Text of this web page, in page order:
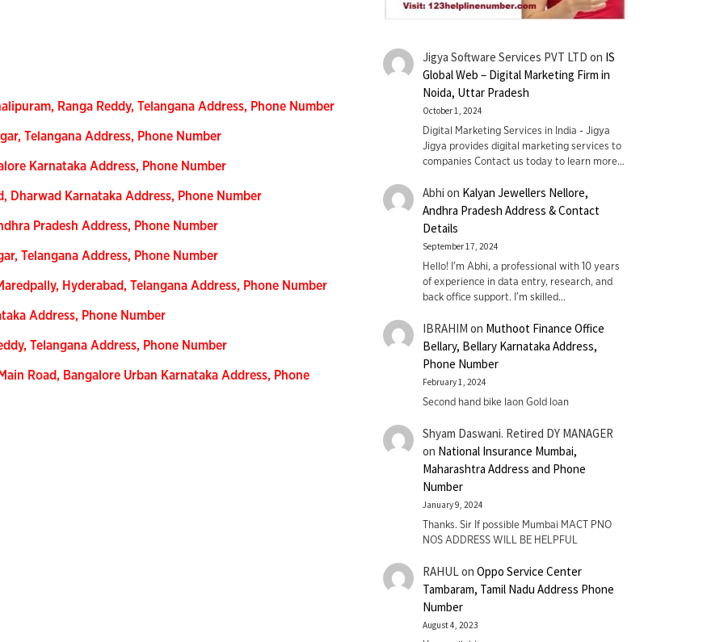
Ranga Reddy, Telangana Address, Phone Number
Telangana Address, Phone Number
Karnataka Address, Phone Number
Dharwad Karnataka Address, Phone Number
Pradesh Address, Phone Number
Telangana Address, Phone Number
Hyderabad, Telangana Address, Phone Number
Address, Phone Number
Telangana Address, Phone Number
Road, Bangalore Urban Karnataka Address, Phone
Jigya Software Services PVT LTD on IS
Global Web – Digital Marketing Firm in
Noida, Uttar Pradesh
October 1, 2024
Digital Marketing Services in India - Jigya
Jigya provides digital marketing services to
companies Contact us today to learn more…
Abhi on Kalyan Jewellers Nellore,
Andhra Pradesh Address & Contact
Details
September 17, 2024
Hello! I'm Abhi, a professional with 10 years
of experience in data entry, research, and
back office support. I’m skilled…
IBRAHIM on Muthoot Finance Office
Bellary, Bellary Karnataka Address,
Phone Number
February 1, 2024
Second hand bike laon Gold loan
Shyam Daswani. Retired DY MANAGER
on National Insurance Mumbai,
Maharashtra Address and Phone
Number
January 9, 2024
Thanks. Sir If possible Mumbai MACT PNO
NOS ADDRESS WILL BE HELPFUL
RAHULon Oppo Service Center
Tambaram, Tamil Nadu Address Phone
Number
August 4, 2023